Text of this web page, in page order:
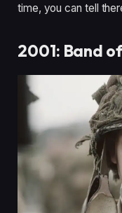
time, you can tell
2001: Band